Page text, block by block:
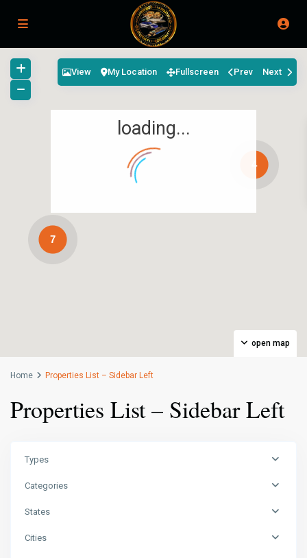
7
4
loading...
open map
View My Location Fullscreen Prev Next
Home Properties List – Sidebar Left
Properties List – Sidebar Left
Types
Categories
States
Cities